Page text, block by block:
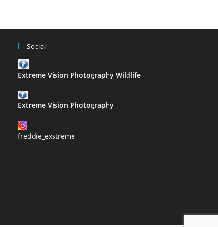
Social
Extreme Vision Photography Wildlife
Extreme Vision Photography
freddie_exstreme